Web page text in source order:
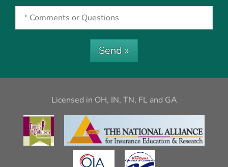
Send »
Licensed in OH, IN, TN, FL and GA